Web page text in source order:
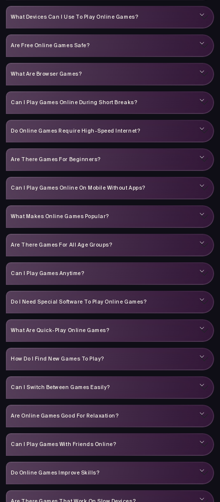
What Devices Can I Use To Play Online Games?
Are Free Online Games Safe?
What Are Browser Games?
Can I Play Games Online During Short Breaks?
Do Online Games Require High-Speed Internet?
Are There Games For Beginners?
Can I Play Games Online On Mobile Without Apps?
What Makes Online Games Popular?
Are There Games For All Age Groups?
Can I Play Games Anytime?
Do I Need Special Software To Play Online Games?
What Are Quick-Play Online Games?
How Do I Find New Games To Play?
Can I Switch Between Games Easily?
Are Online Games Good For Relaxation?
Can I Play Games With Friends Online?
Do Online Games Improve Skills?